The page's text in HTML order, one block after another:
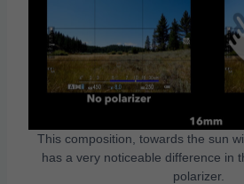
This composition, towards the sun
has a very noticeable difference in
polarizer.